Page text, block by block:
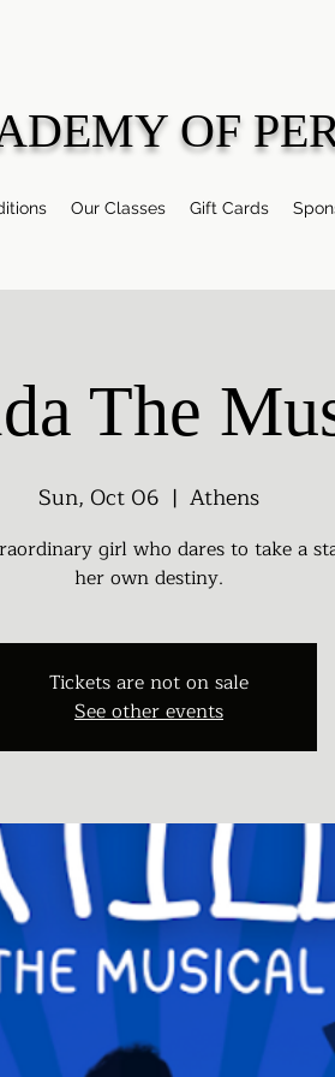
OF
Our Classes Gift Cards
The
Sun, Oct 06
  |
Athens
girl who dares to take a
her own destiny.
Tickets are not on sale
See other events